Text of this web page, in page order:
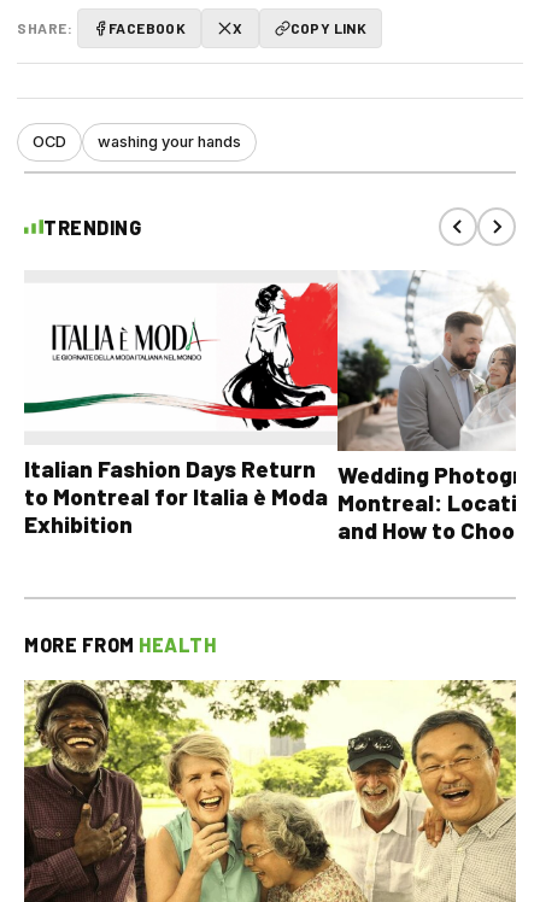
SHARE: FACEBOOK X COPY LINK
OCD washing your hands
TRENDING
Italian Fashion Days Return
to Montreal for Italia è Moda
Exhibition
Wedding
Montreal:
and How to Choose
MORE FROM HEALTH